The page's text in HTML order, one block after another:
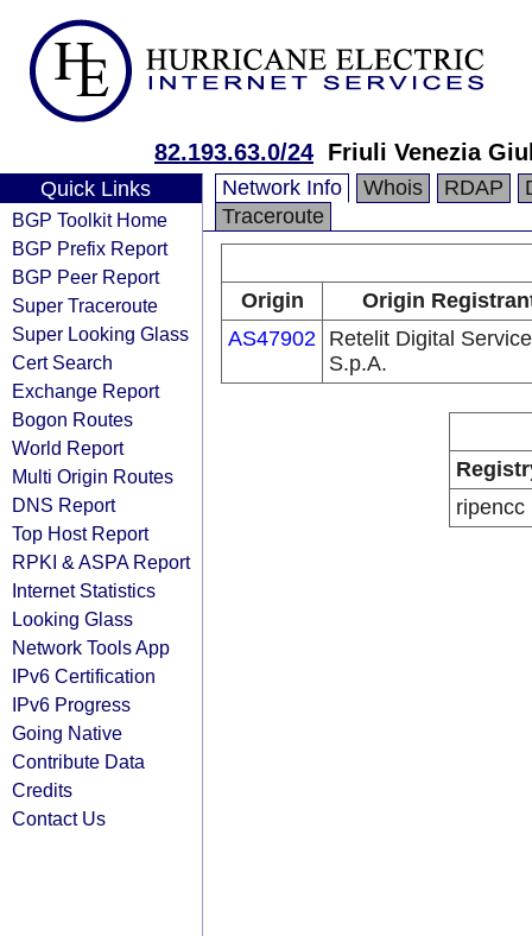
82.193.63.0/24 Friuli Venezia
Quick Links
BGP Toolkit Home
BGP Prefix Report
BGP Peer Report
Super Traceroute
Super Looking Glass
Cert Search
Exchange Report
Bogon Routes
World Report
Multi Origin Routes
DNS Report
Top Host Report
RPKI & ASPA Report
Internet Statistics
Looking Glass
Network Tools App
IPv6 Certification
IPv6 Progress
Going Native
Contribute Data
Credits
Contact Us
Network Info Whois RDAP
Traceroute
Origin
Origin
AS47902 Retelit Digital
S.p.A.
ripencc